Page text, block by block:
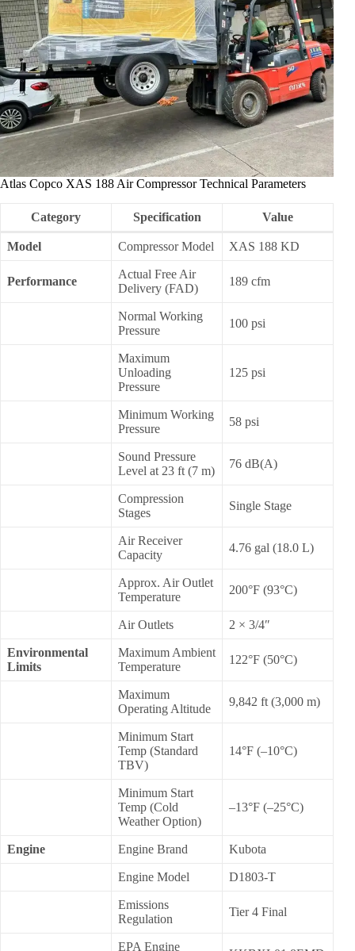
Atlas Copco XAS 188 Air Compressor Technical Parameters
Category Specification Value
Model Compressor Model XAS 188 KD
Performance
Actual Free Air
Delivery (FAD)
189 cfm
Normal Working
Pressure
100 psi
Maximum
Unloading
Pressure
125 psi
Minimum Working
Pressure
58 psi
Sound Pressure
Level at 23 ft (7 m)
76 dB(A)
Compression
Stages
Single Stage
Air Receiver
Capacity
4.76 gal (18.0 L)
Approx. Air Outlet
Temperature
200°F (93°C)
Air Outlets 2 × 3/4″
Environmental
Limits
Maximum Ambient
Temperature
122°F (50°C)
Maximum
Operating Altitude
9,842 ft (3,000 m)
Minimum Start
Temp (Standard
TBV)
14°F (–10°C)
Minimum Start
Temp (Cold
Weather Option)
–13°F (–25°C)
Engine Engine Brand Kubota
Engine Model D1803-T
Emissions
Regulation
Tier 4 Final
EPA Engine